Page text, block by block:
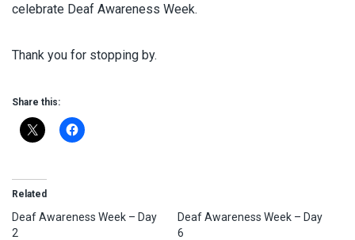
celebrate Deaf Awareness Week.
Thank you for stopping by.
Share this:
Related
Deaf Awareness Week – Day
2
Deaf Awareness Week – Day
6